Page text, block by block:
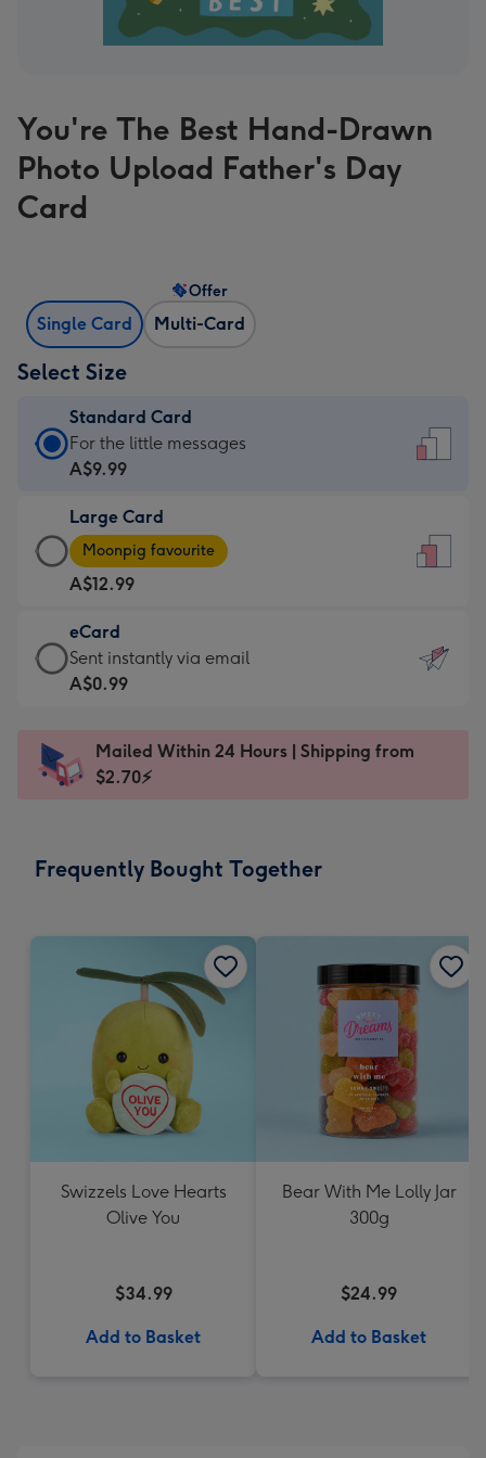
You're The Best Hand-Drawn
Photo Upload Father's Day
Card
Single Card Multi-Card
Offer
Select Size
Standard Card
Standard
Card
A$9.99
-
For
the
little
messages
-
x
185
For the little messages
A$9.99
Large Card
Large
Card
-
A$12.99
-
Moonpig
favourite
Dimensions:
205
Moonpig favourite
A$12.99
eCard
eCard
-
Sent
instantly
Sent instantly via email
A$0.99
Mailed Within 24 Hours | Shipping from
$2.70⚡
Frequently Bought Together
Swizzels Love Hearts
Olive You
$34.99
Add to Basket
Bear With Me Lolly Jar
300g
$24.99
Add to Basket